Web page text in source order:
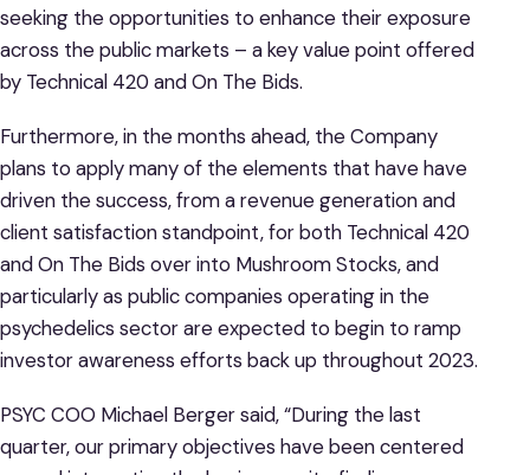
seeking the opportunities to enhance their exposure
across the public markets – a key value point offered
by Technical 420 and On The Bids.
Furthermore, in the months ahead, the Company
plans to apply many of the elements that have have
driven the success, from a revenue generation and
client satisfaction standpoint, for both Technical 420
and On The Bids over into Mushroom Stocks, and
particularly as public companies operating in the
psychedelics sector are expected to begin to ramp
investor awareness efforts back up throughout 2023.
PSYC COO Michael Berger said, “During the last
quarter, our primary objectives have been centered